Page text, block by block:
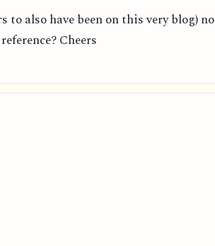
also have been on this very blog) no
Cheers